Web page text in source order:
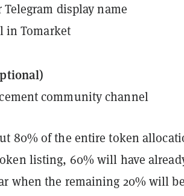
display name
in Tomarket
community channel
80% of the entire token
listing, 60% will have
when the remaining 20% will